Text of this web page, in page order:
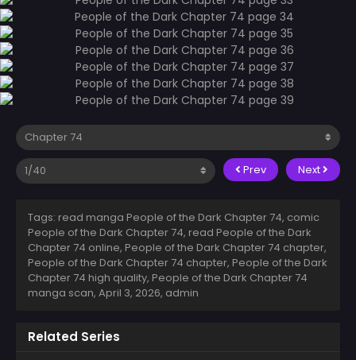
Prev Next
Tags: read manga People of the Dark Chapter 74, comic
People of the Dark Chapter 74, read People of the Dark
Chapter 74 online, People of the Dark Chapter 74 chapter,
People of the Dark Chapter 74 chapter, People of the Dark
Chapter 74 high quality, People of the Dark Chapter 74
manga scan, April 3, 2026, admin
Related Series